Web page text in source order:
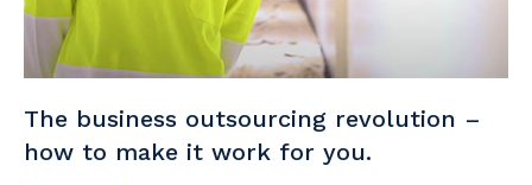
The business outsourcing revolution –
how to make it work for you.